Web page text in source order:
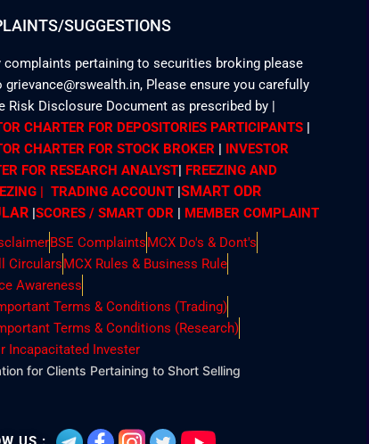
SUGGESTIONS
complaints pertaining to securities broking please
grievance@rswealth.in, Please ensure you carefully
Risk Disclosure Document as prescribed by |
CHARTER FOR DEPOSITORIES PARTICIPANTS |
CHARTER FOR STOCK BROKER | INVESTOR
FOR RESEARCH ANALYST| FREEZING AND
| TRADING ACCOUNT |SMART ODR
|SCORES / SMART ODR | MEMBER COMPLAINT
BSE ComplaintsMCX Do's & Dont's
CircularsMCX Rules & Business Rule
Awareness
Terms & Conditions (Trading)
Terms & Conditions (Research)
Incapacitated Invester
for Clients Pertaining to Short Selling